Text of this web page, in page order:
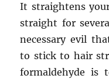
It straightens
straight for
necessary evil
to stick to hair
formaldehyde is